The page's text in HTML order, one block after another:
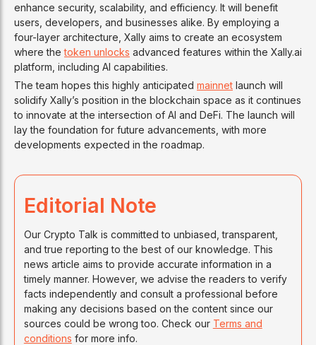
enhance security, scalability, and efficiency. It will benefit
users, developers, and businesses alike. By employing a
four-layer architecture, Xally aims to create an ecosystem
where thetoken unlocks advanced features within the Xally.ai
platform, including AI capabilities.
The team hopes this highly anticipated mainnet launch will
solidify Xally’s position in the blockchain space as it continues
to innovate at the intersection of AI and DeFi. The launch will
lay the foundation for future advancements, with more
developments expected in the roadmap.
Editorial Note
Our Crypto Talk is committed to unbiased, transparent,
and true reporting to the best of our knowledge. This
news article aims to provide accurate information in a
timely manner. However, we advise the readers to verify
facts independently and consult a professional before
making any decisions based on the content since our
sources could be wrong too. Check our Terms and
conditions for more info.